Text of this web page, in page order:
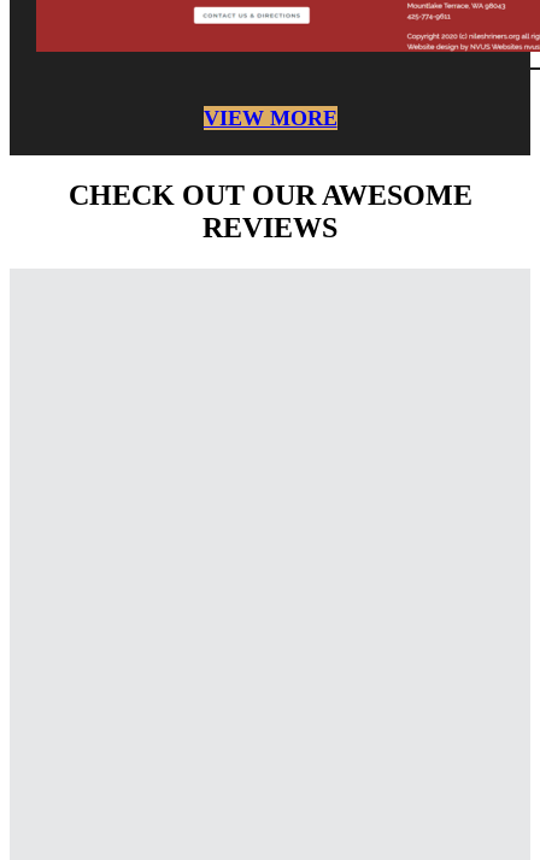
VIEW MORE
CHECK OUT OUR AWESOME
REVIEWS